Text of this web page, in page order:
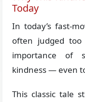
Today
In today’s fast-
often judged
importance of
kindness — even
This classic tale